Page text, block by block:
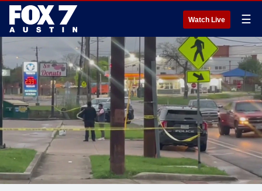
Watch Live ☰